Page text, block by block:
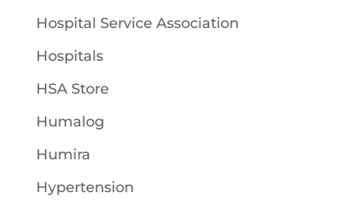
Hospital Service Association
Hospitals
HSA Store
Humalog
Humira
Hypertension